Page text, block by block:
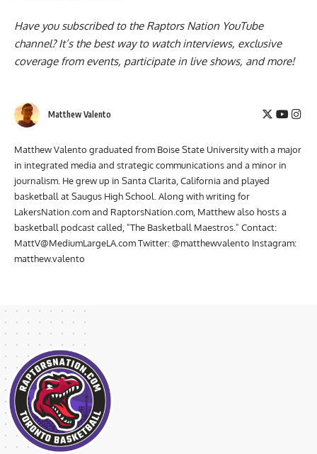
Have you subscribed to the Raptors Nation YouTube
channel? It’s the best way to watch interviews, exclusive
coverage from events, participate in live shows, and more!
Matthew Valento
Matthew Valento graduated from Boise State University with a major
in integrated media and strategic communications and a minor in
journalism. He grew up in Santa Clarita, California and played
basketball at Saugus High School. Along with writing for
LakersNation.com and RaptorsNation.com, Matthew also hosts a
basketball podcast called, "The Basketball Maestros." Contact:
MattV@MediumLargeLA.comTwitter: @matthewvalento Instagram:
matthew.valento